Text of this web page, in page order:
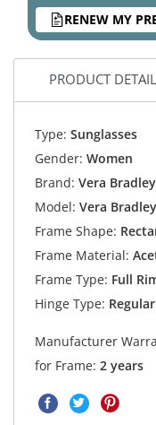
RENEW MY
PRODUCT
Type: Sunglasses
Gender: Women
Brand: Vera Bradley
Model: Vera
Frame Shape:
Frame Material:
Frame Type: Full
Hinge Type:
Manufacturer
for Frame: 2 years